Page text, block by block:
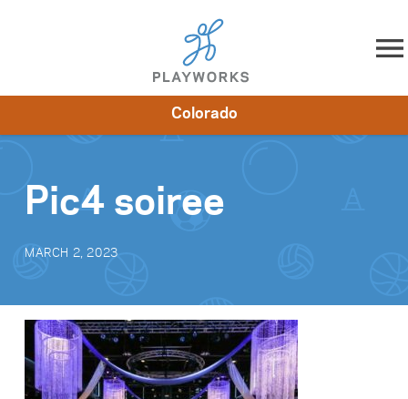
Skip to content
Impact
Colorado
Pic4 soiree
MARCH 2, 2023